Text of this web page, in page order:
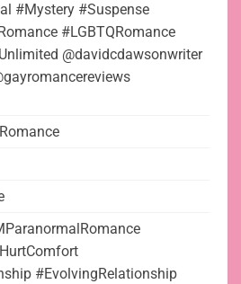
#Mystery #Suspense
#LGBTQRomance
@davidcdawsonwriter
#EvolvingRelationship